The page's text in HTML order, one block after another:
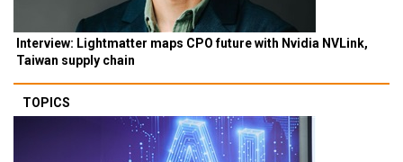
Interview: Lightmatter maps CPO future with Nvidia NVLink,
Taiwan supply chain
TOPICS